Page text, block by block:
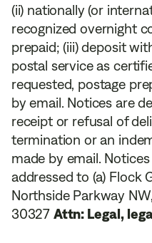
(ii) nationally (or
recognized overnight
prepaid; (iii) deposit
postal service as
requested, postage
by email. Notices are
receipt or refusal of
termination or an
made by email.
addressed to (a) Flock
Northside Parkway
30327 Attn: Legal,